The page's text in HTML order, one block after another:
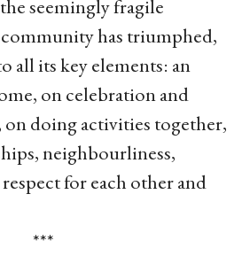
seemingly fragile
has triumphed,
all its key elements: an
on celebration and
on doing activities together,
neighbourliness,
for each other and
***